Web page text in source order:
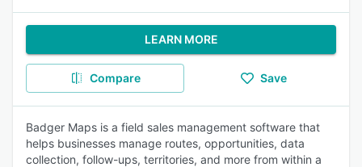
LEARN MORE
Compare Save
Badger Maps is a field sales management software that
helps businesses manage routes, opportunities, data
collection, follow-ups, territories, and more from within a